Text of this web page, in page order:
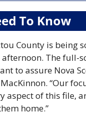
To Know
afternoon. The full-
to assure Nova
“Our
aspect of this file,
home.”